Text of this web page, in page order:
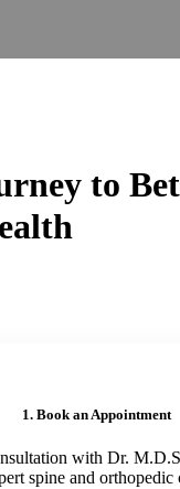
to
1. Book an Appointment
with Dr.
spine and orthopedic